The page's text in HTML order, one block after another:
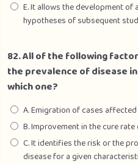
E. It allows the development
hypotheses of subsequent
82. All of the following
the prevalence of disease
which one?
A. Emigration of cases
B. Improvement in the cure
C. It identifies the risk or the
disease for a given